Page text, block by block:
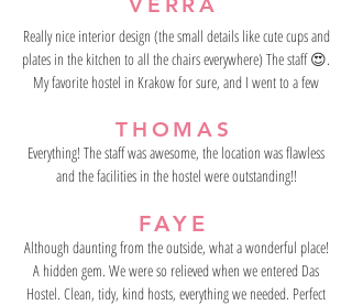
Really nice interior design (the small details like cute cups and
plates in the kitchen to all the chairs everywhere) The staff 😍.
My favorite hostel in Krakow for sure, and I went to a few
THOMAS
Everything! The staff was awesome, the location was flawless
and the facilities in the hostel were outstanding!!
FAYE
Although daunting from the outside, what a wonderful place!
A hidden gem. We were so relieved when we entered Das
Hostel. Clean, tidy, kind hosts, everything we needed. Perfect